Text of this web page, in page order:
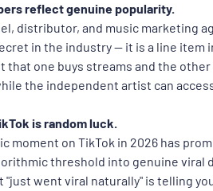
reflect genuine popularity.
distributor, and music marketing
in the industry — it is a line
that one buys streams and the
the independent artist can
is random luck.
moment on TikTok in 2026 has
threshold into genuine viral
went viral naturally" is telling